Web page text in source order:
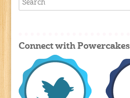
Connect with Powercakes